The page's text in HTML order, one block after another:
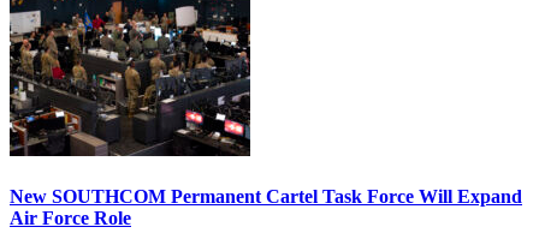
New SOUTHCOM Permanent Cartel Task Force Will Expand
Air Force Role